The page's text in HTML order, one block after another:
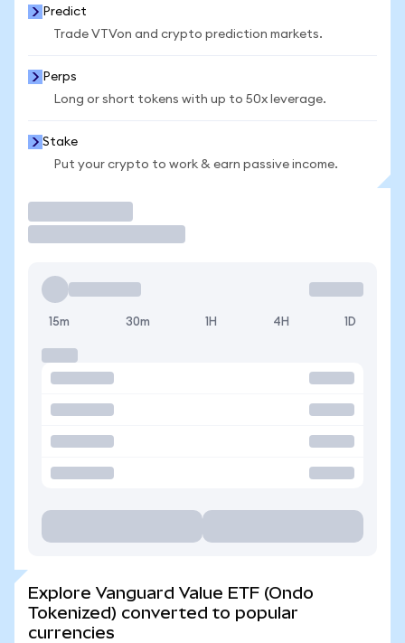
Predict
Trade VTVon and crypto prediction markets.
Perps
Long or short tokens with up to 50x leverage.
Stake
Put your crypto to work & earn passive income.
15m 30m 1H 4H 1D
Explore Vanguard Value ETF (Ondo
Tokenized) converted to popular
currencies